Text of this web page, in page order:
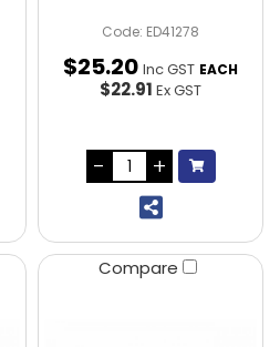
Code: ED41278
$25.20 Inc GST EACH
$22.91 Ex GST
Compare